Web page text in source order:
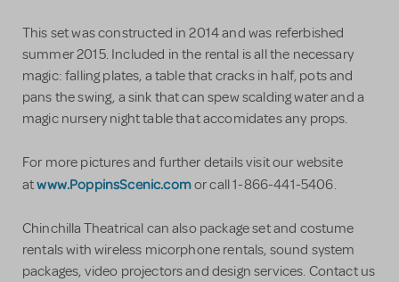
This set was constructed in 2014 and was referbished
summer 2015. Included in the rental is all the necessary
magic: falling plates, a table that cracks in half, pots and
pans the swing, a sink that can spew scalding water and a
magic nursery night table that accomidates any props.
For more pictures and further details visit our website
atwww.PoppinsScenic.comor call 1-866-441-5406.
Chinchilla Theatrical can also package set and costume
rentals with wireless micorphone rentals, sound system
packages, video projectors and design services. Contact us